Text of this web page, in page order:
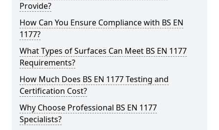
Provide?
How Can You Ensure Compliance with BS EN
1177?
What Types of Surfaces Can Meet BS EN 1177
Requirements?
How Much Does BS EN 1177 Testing and
Certification Cost?
Why Choose Professional BS EN 1177
Specialists?